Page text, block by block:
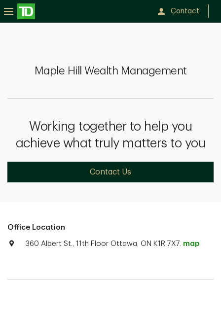
Contact
Wealth
Management
Maple Hill Wealth Management
Working together to help you
achieve what truly matters to you
Contact Us
Office Location
360 Albert St., 11th Floor Ottawa, ON K1R 7X7. map